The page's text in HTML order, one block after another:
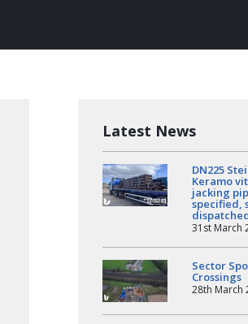
Latest News
DN225
Keramo
jacking
specified,
31st March
Sector
Crossings
28th March